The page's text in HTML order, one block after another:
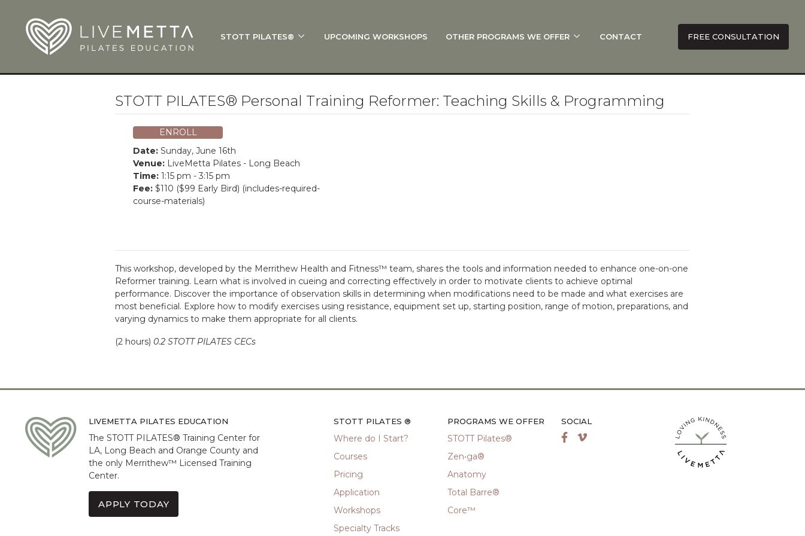
STOTT PILATES®
Courses
Application
LiveMetta On Track: Finish Your Certification
UPCOMING WORKSHOPS OTHER PROGRAMS WE OFFER
Total Barre®
CONTACT FREE CONSULTATION
STOTT PILATES® Personal Training Reformer: Teaching Skills & Programming
ENROLL
Date: Sunday, June 16th
Venue: LiveMetta Pilates - Long Beach
Time: 1:15 pm - 3:15 pm
Fee: $110 ($99 Early Bird) (includes-required-
course-materials)
This workshop, developed by the Merrithew Health and Fitness™ team, shares the tools and information needed to enhance one-on-one
Reformer training. Learn what is involved in cueing and correcting effectively in order to motivate clients to achieve optimal
performance. Discover the importance of observation skills in determining when modifications need to be made and what exercises are
most beneficial. Explore how to modify exercises using resistance, equipment set up, starting position, range of motion, preparations, and
varying dynamics to make them appropriate for all clients.
(2 hours) 0.2 STOTT PILATES CECs
LIVEMETTA PILATES EDUCATION
The STOTT PILATES® Training Center for
LA, Long Beach and Orange County and
the only Merrithew™ Licensed Training
Center.
APPLY TODAY
STOTT PILATES ®
Where do I Start?
Courses
Pricing
Application
Workshops
Specialty Tracks
PROGRAMS WE OFFER
STOTT Pilates®
Zen•ga®
Anatomy
Total Barre®
Core™
SOCIAL
Facebook
Vimeo
LiveMetta Pilates main site